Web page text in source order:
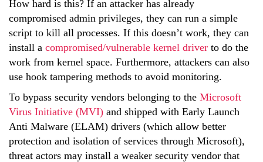
How hard is this? If an attacker has already
compromised admin privileges, they can run a simple
script to kill all processes. If this doesn’t work, they can
install a compromised/vulnerable kernel driver to do the
work from kernel space. Furthermore, attackers can also
use hook tampering methods to avoid monitoring.
To bypass security vendors belonging to the Microsoft
Virus Initiative (MVI) and shipped with Early Launch
Anti Malware (ELAM) drivers (which allow better
protection and isolation of services through Microsoft),
threat actors may install a weaker security vendor that